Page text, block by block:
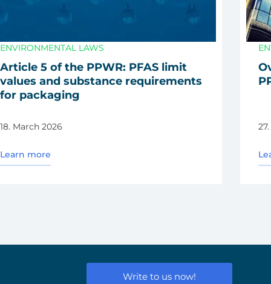
ENVIRONMENTAL LAWS
Artic­le 5 of the PPWR: PFAS limit
values and sub­s­tance requi­re­ments
for pack­a­ging
18. March 2026
Learn more
Write to us now!